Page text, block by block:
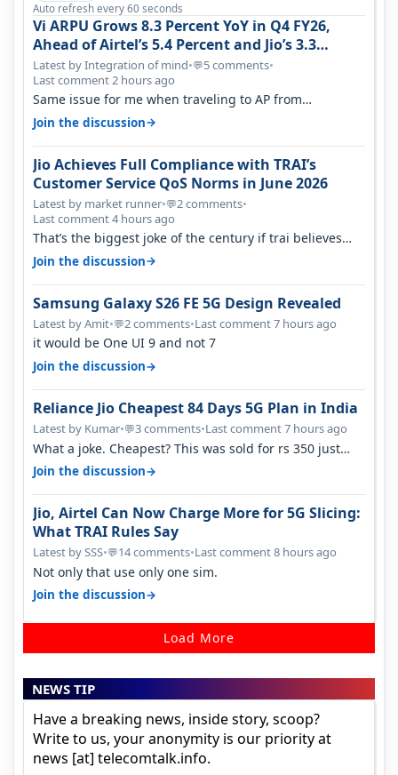
Auto refresh every 60 seconds
Vi ARPU Grows 8.3 Percent YoY in Q4 FY26,
Ahead of Airtel’s 5.4 Percent and Jio’s 3.3
Percent in Q1 FY27
Latest by Integration of mind•💬5 comments•
Last comment 2 hours ago
Same issue for me when traveling to AP from
karnataka, there is high latency of…
Join the discussion→
Jio Achieves Full Compliance with TRAI’s
Customer Service QoS Norms in June 2026
Latest by market runner•💬2 comments•
Last comment 4 hours ago
That’s the biggest joke of the century if trai believes
there is zero complaints…
Join the discussion→
Samsung Galaxy S26 FE 5G Design Revealed
Latest by Amit•💬2 comments•Last comment 7 hours ago
it would be One UI 9 and not 7
Join the discussion→
Reliance Jio Cheapest 84 Days 5G Plan in India
Latest by Kumar•💬3 comments•Last comment 7 hours ago
What a joke. Cheapest? This was sold for rs 350 just
around a year ago. Negative…
Join the discussion→
Jio, Airtel Can Now Charge More for 5G Slicing:
What TRAI Rules Say
Latest by SSS•💬14 comments•Last comment 8 hours ago
Not only that use only one sim.
Join the discussion→
Load More
NEWS TIP
Have a breaking news, inside story, scoop?
Write to us, your anonymity is our priority at
news [at] telecomtalk.info.